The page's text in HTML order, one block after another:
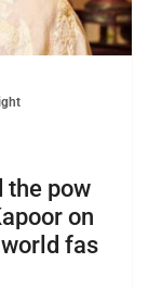
the pow
on
fas